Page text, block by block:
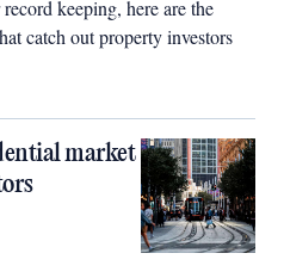
keeping, here are the
catch out property investors
market